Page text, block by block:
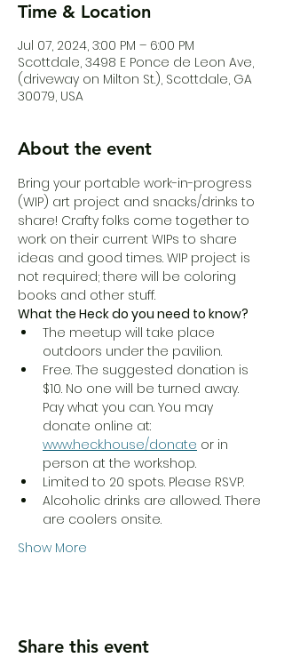
Time & Location
Jul 07, 2024, 3:00 PM – 6:00 PM
Scottdale, 3498 E Ponce de Leon Ave,
(driveway on Milton St.), Scottdale, GA
30079, USA
About the event
Bring your portable work-in-progress
(WIP) art project and snacks/drinks to
share! Crafty folks come together to
work on their current WIPs to share
ideas and good times. WIP project is
not required; there will be coloring
books and other stuff.
What the Heck do you need to know?
The meetup will take place
outdoors under the pavilion.
Free. The suggested donation is
$10. No one will be turned away.
Pay what you can. You may
donate online at:
www.heck.house/donate or in
person at the workshop.
Limited to 20 spots. Please RSVP.
Alcoholic drinks are allowed. There
are coolers onsite.
Show More
Share this event